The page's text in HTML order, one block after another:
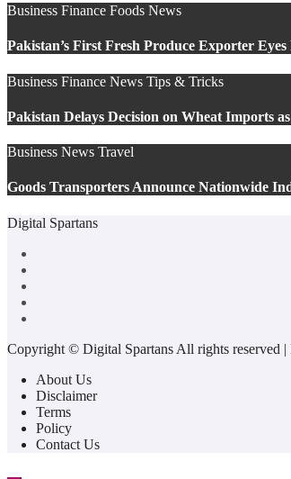
Business Finance Foods News
Pakistan’s First Fresh Produce Exporter
Business Finance News Tips & Tricks
Pakistan Delays Decision on Wheat Imports
Business News Travel
Goods Transporters Announce Nationwide
Digital Spartans
Copyright © Digital Spartans All rights reserved |
About Us
Disclaimer
Terms
Policy
Contact Us